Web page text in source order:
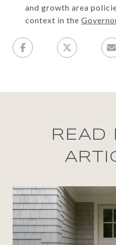
and growth area
context in the
READ